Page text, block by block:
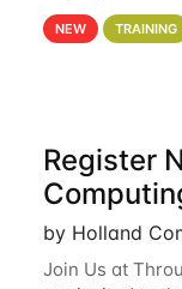
artificial-
hcc Are you
NEW TRAINING
Register
by Holland
Join Us at